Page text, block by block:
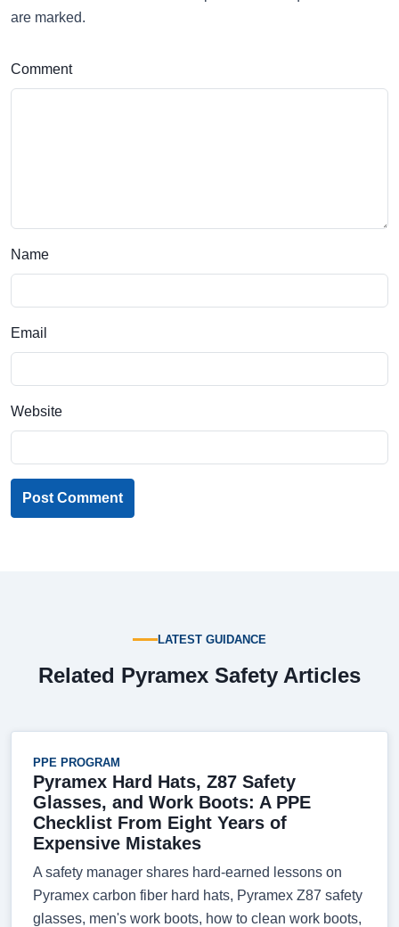
are marked.
Comment
Name
Email
Website
Post Comment
LATEST GUIDANCE
Related Pyramex Safety Articles
PPE PROGRAM
Pyramex Hard Hats, Z87 Safety
Glasses, and Work Boots: A PPE
Checklist From Eight Years of
Expensive Mistakes
A safety manager shares hard-earned lessons on
Pyramex carbon fiber hard hats, Pyramex Z87 safety
glasses, men's work boots, how to clean work boots,